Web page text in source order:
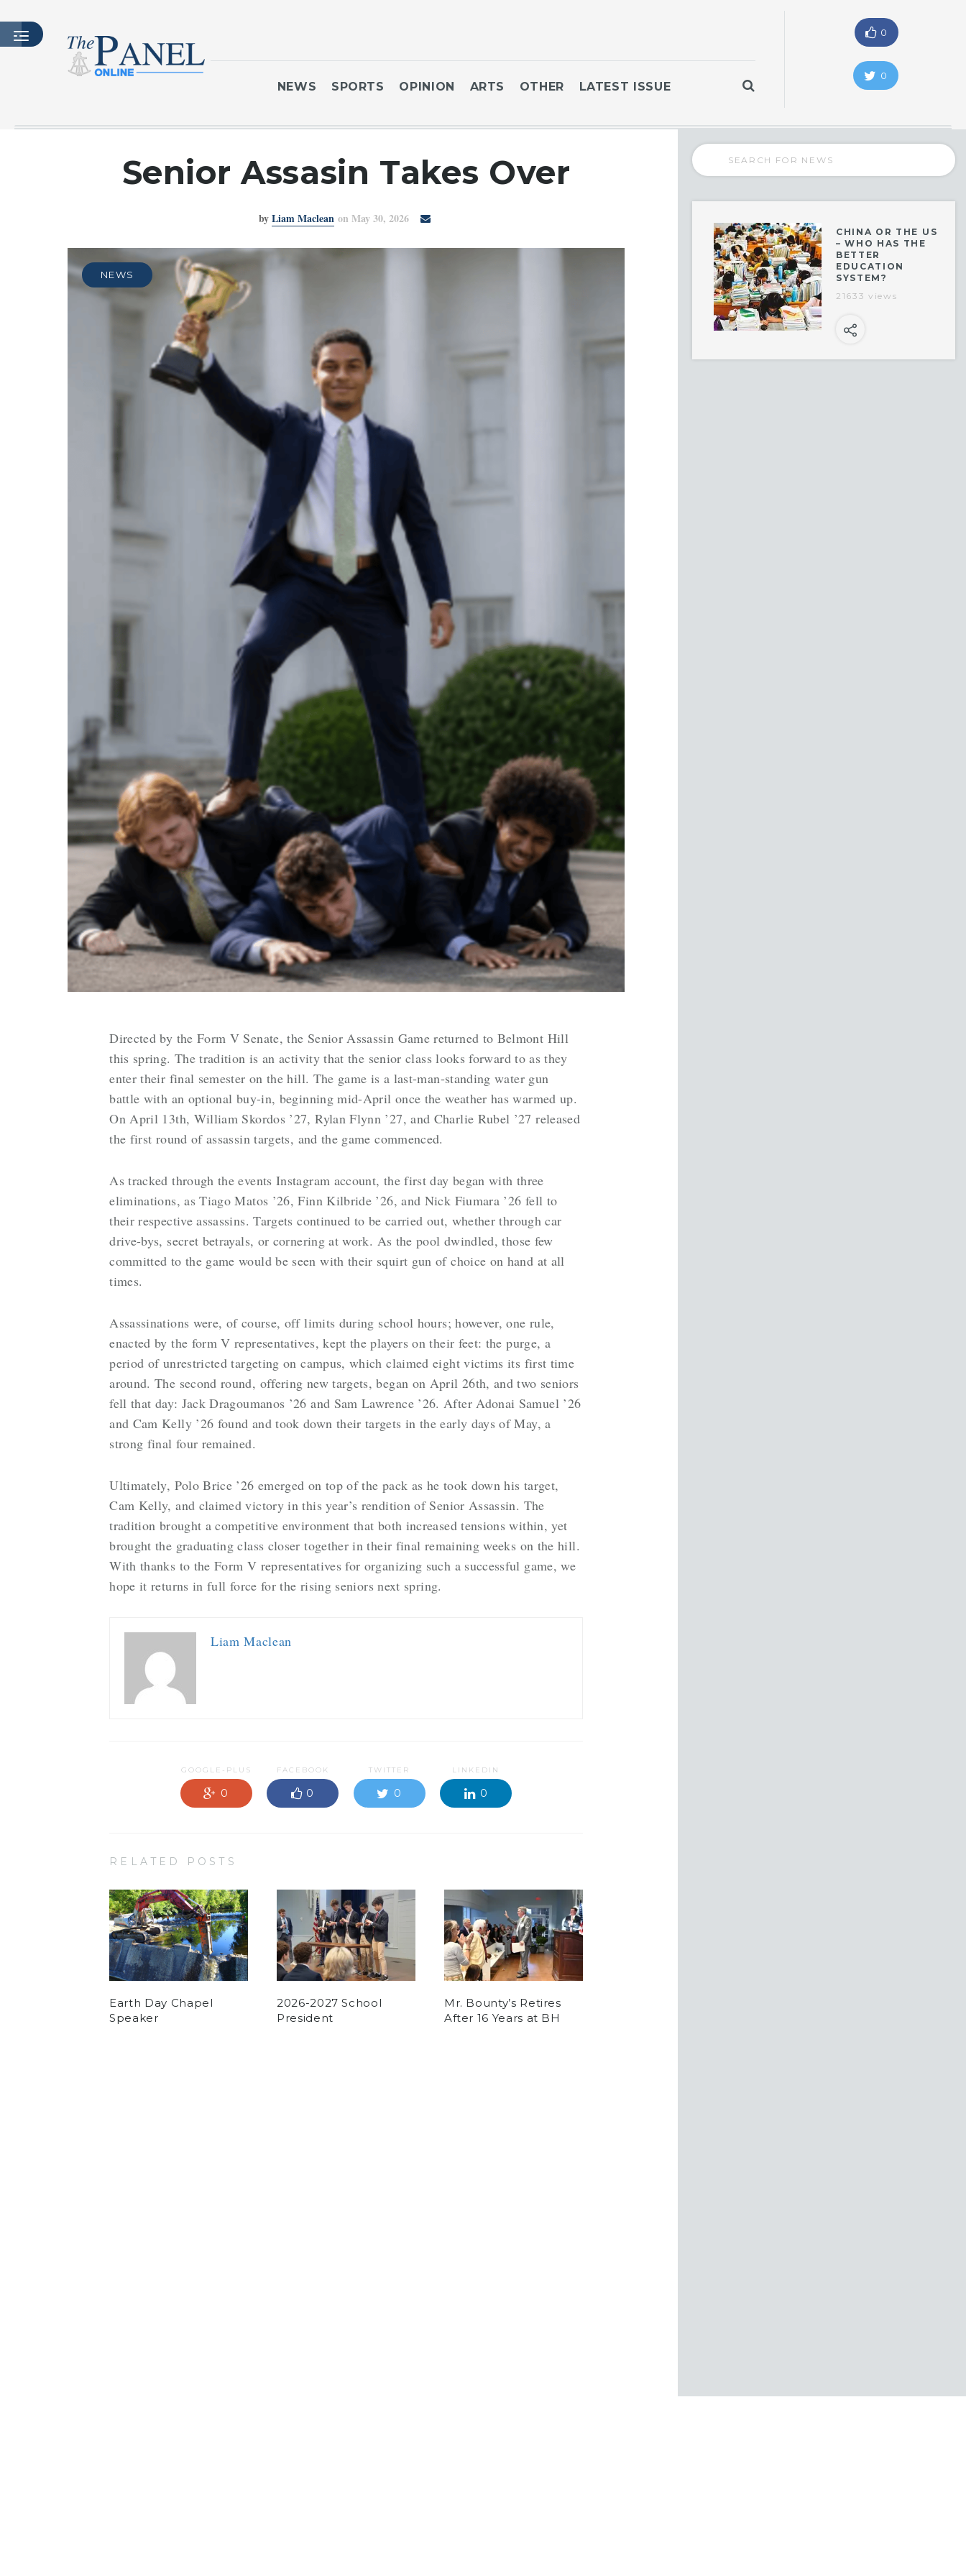
LATEST ISSUE
ARCHIVES
CONTACT
SUBSCRIBE
NEWS SPORTS OPINION ARTS OTHER LATEST ISSUE
0
0
Senior Assasin Takes Over
byLiam Maclean on May 30, 2026
NEWS
Directed by the Form V Senate, the Senior Assassin Game returned to Belmont Hill
this spring. The tradition is an activity that the senior class looks forward to as they
enter their final semester on the hill. The game is a last-man-standing water gun
battle with an optional buy-in, beginning mid-April once the weather has warmed up.
On April 13th, William Skordos ’27, Rylan Flynn ’27, and Charlie Rubel ’27 released
the first round of assassin targets, and the game commenced.
As tracked through the events Instagram account, the first day began with three
eliminations, as Tiago Matos ’26, Finn Kilbride ’26, and Nick Fiumara ’26 fell to
their respective assassins. Targets continued to be carried out, whether through car
drive-bys, secret betrayals, or cornering at work. As the pool dwindled, those few
committed to the game would be seen with their squirt gun of choice on hand at all
times.
Assassinations were, of course, off limits during school hours; however, one rule,
enacted by the form V representatives, kept the players on their feet: the purge, a
period of unrestricted targeting on campus, which claimed eight victims its first time
around. The second round, offering new targets, began on April 26th, and two seniors
fell that day: Jack Dragoumanos ’26 and Sam Lawrence ’26. After Adonai Samuel ’26
and Cam Kelly ’26 found and took down their targets in the early days of May, a
strong final four remained.
Ultimately, Polo Brice ’26 emerged on top of the pack as he took down his target,
Cam Kelly, and claimed victory in this year’s rendition of Senior Assassin. The
tradition brought a competitive environment that both increased tensions within, yet
brought the graduating class closer together in their final remaining weeks on the hill.
With thanks to the Form V representatives for organizing such a successful game, we
hope it returns in full force for the rising seniors next spring.
Liam Maclean
GOOGLE-PLUS
0
FACEBOOK
0
TWITTER
0
LINKEDIN
0
RELATED POSTS
Earth Day Chapel
Speaker
2026-2027 School
President
Mr. Bounty’s Retires
After 16 Years at BH
CHINA OR THE US
– WHO HAS THE
BETTER
EDUCATION
SYSTEM?
21633 views